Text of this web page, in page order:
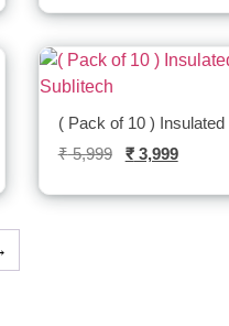
Fur( Pack of 10 ) Insulated
₹5,999 ₹3,999